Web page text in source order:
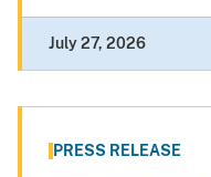
July 27, 2026
PRESS RELEASE